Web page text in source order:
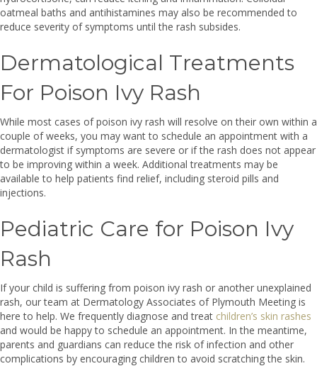
oatmeal baths and antihistamines may also be recommended to
reduce severity of symptoms until the rash subsides.
Dermatological Treatments
For Poison Ivy Rash
While most cases of poison ivy rash will resolve on their own within a
couple of weeks, you may want to schedule an appointment with a
dermatologist if symptoms are severe or if the rash does not appear
to be improving within a week. Additional treatments may be
available to help patients find relief, including steroid pills and
injections.
Pediatric Care for Poison Ivy
Rash
If your child is suffering from poison ivy rash or another unexplained
rash, our team at Dermatology Associates of Plymouth Meeting is
here to help. We frequently diagnose and treat children’s skin rashes
and would be happy to schedule an appointment. In the meantime,
parents and guardians can reduce the risk of infection and other
complications by encouraging children to avoid scratching the skin.